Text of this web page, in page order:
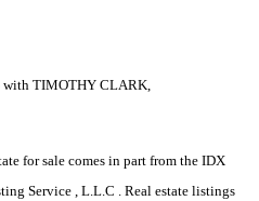
with TIMOTHY CLARK,
for sale comes in part from the IDX
Service , L.L.C . Real estate listings